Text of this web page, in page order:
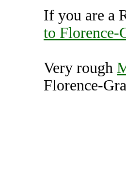
If you are a
to Florence-
Very rough
Florence-